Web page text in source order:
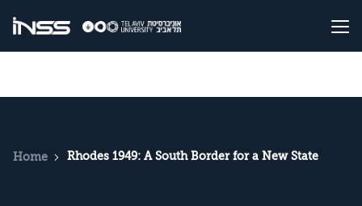
Home Rhodes 1949: A South Border for a New State